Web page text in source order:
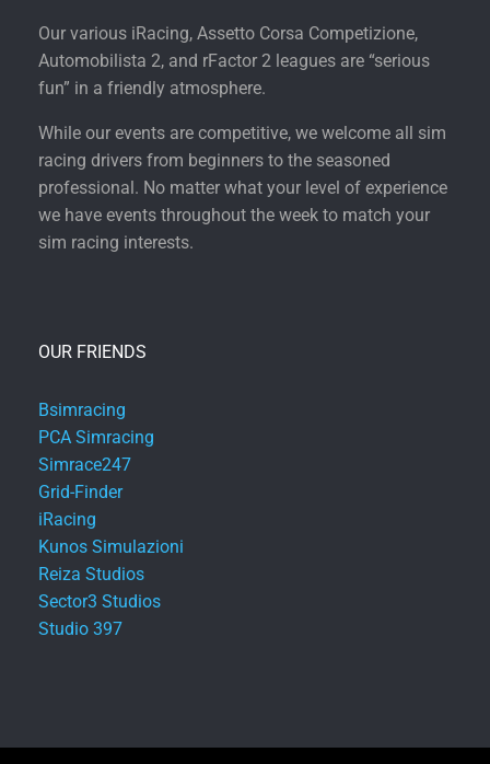
Our various iRacing, Assetto Corsa Competizione,
Automobilista 2, and rFactor 2 leagues are “serious
fun” in a friendly atmosphere.
While our events are competitive, we welcome all sim
racing drivers from beginners to the seasoned
professional. No matter what your level of experience
we have events throughout the week to match your
sim racing interests.
OUR FRIENDS
Bsimracing
PCA Simracing
Simrace247
Grid-Finder
iRacing
Kunos Simulazioni
Reiza Studios
Sector3 Studios
Studio 397